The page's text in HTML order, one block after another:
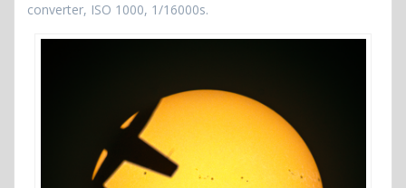
converter, ISO 1000, 1/16000s.